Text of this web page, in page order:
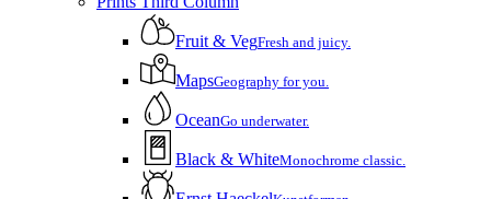
Fruit & VegFresh and juicy.
MapsGeography for you.
OceanGo underwater.
Black & WhiteMonochrome classic.